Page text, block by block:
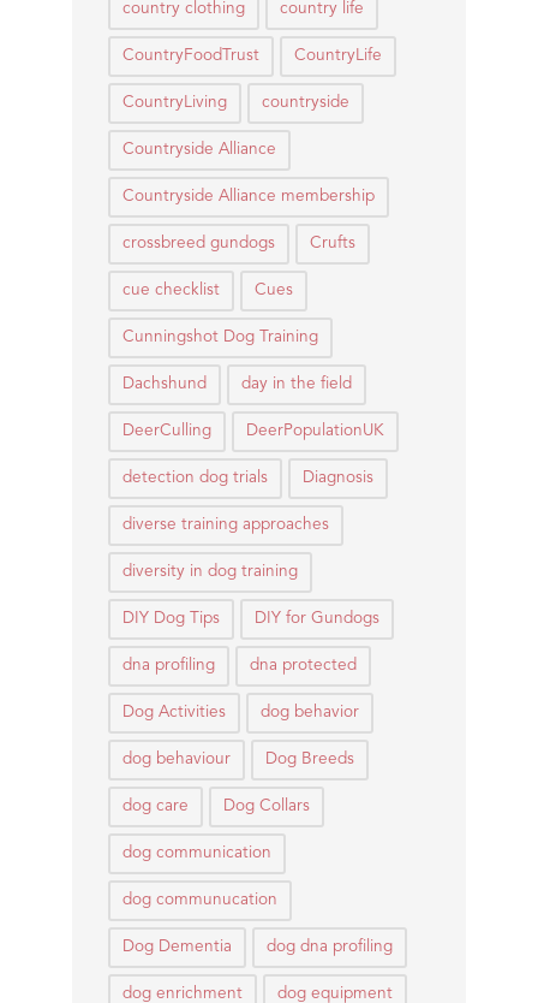
country clothing country life
CountryFoodTrust CountryLife
CountryLiving countryside
Countryside Alliance
Countryside Alliance membership
crossbreed gundogs Crufts
cue checklist Cues
Cunningshot Dog Training
Dachshund day in the field
DeerCulling DeerPopulationUK
detection dog trials Diagnosis
diverse training approaches
diversity in dog training
DIY Dog Tips DIY for Gundogs
dna profiling dna protected
Dog Activities dog behavior
dog behaviour Dog Breeds
dog care Dog Collars
dog communication
dog communucation
Dog Dementia dog dna profiling
dog enrichment dog equipment